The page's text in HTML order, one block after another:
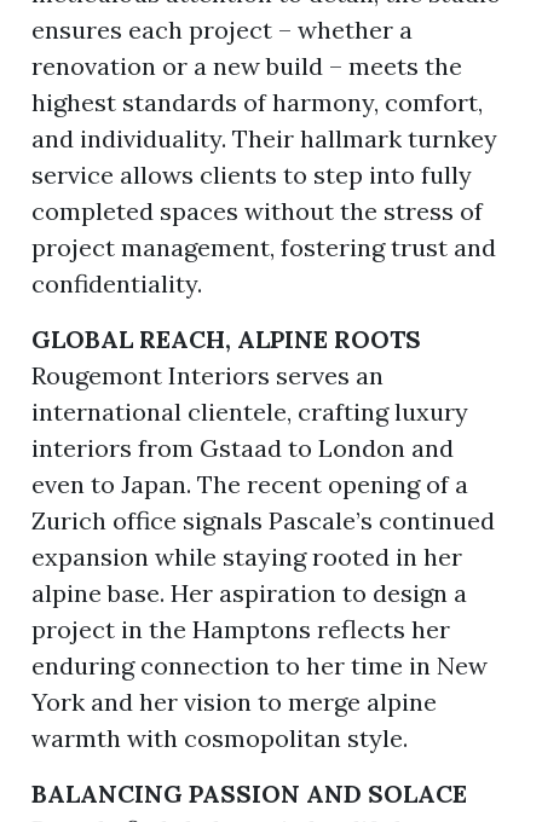
ensures each project – whether a
renovation or a new build – meets the
highest standards of harmony, comfort,
and individuality. Their hallmark turnkey
service allows clients to step into fully
completed spaces without the stress of
project management, fostering trust and
confidentiality.
GLOBAL REACH, ALPINE ROOTS
Rougemont Interiors serves an
international clientele, crafting luxury
interiors from Gstaad to London and
even to Japan. The recent opening of a
Zurich office signals Pascale’s continued
expansion while staying rooted in her
alpine base. Her aspiration to design a
project in the Hamptons reflects her
enduring connection to her time in New
York and her vision to merge alpine
warmth with cosmopolitan style.
BALANCING PASSION AND SOLACE